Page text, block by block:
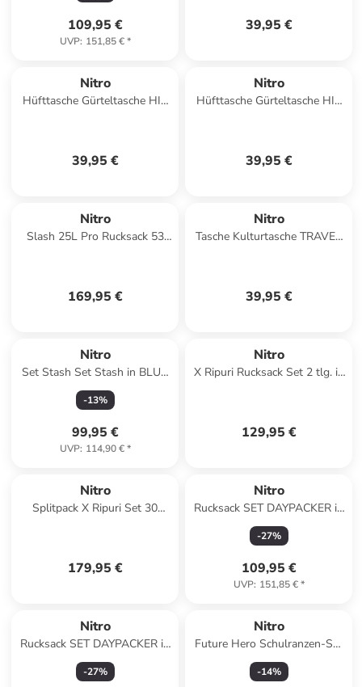
109,95 €
UVP: 151,85 €*
39,95 €
Nitro
Hüfttasche Gürteltasche HIP
39,95 €
Nitro
Hüfttasche Gürteltasche HIP
39,95 €
Nitro
Slash 25L Pro Rucksack 53
169,95 €
Nitro
Tasche Kulturtasche TRAVEL
39,95 €
Nitro
Set Stash Set Stash in BLUR
BLUE TRIMS
-13%
99,95 €
UVP: 114,90 €*
Nitro
X Ripuri Rucksack Set 2 tlg. in
129,95 €
Nitro
Splitpack X Ripuri Set 30
179,95 €
Nitro
Rucksack SET DAYPACKER in
TROPICAL
-27%
109,95 €
UVP: 151,85 €*
Nitro
Rucksack SET DAYPACKER in
NIGHT SKY
-27%
Nitro
Future Hero Schulranzen-Set
3-teilig in acid dawn
-14%